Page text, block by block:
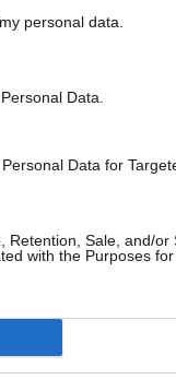
personal data.
Data.
Data for
Retention, Sale, and/or
with the Purposes